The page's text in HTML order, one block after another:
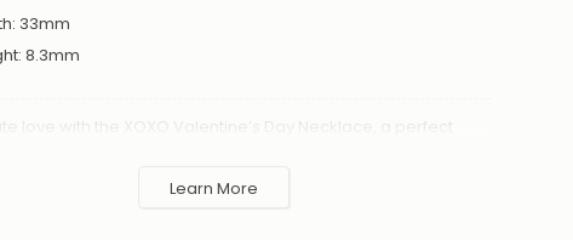
33mm
8.3mm
love with the XOXO Valentine’s Day Necklace, a perfect
Learn More